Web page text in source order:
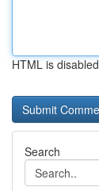
HTML is disabled
Search